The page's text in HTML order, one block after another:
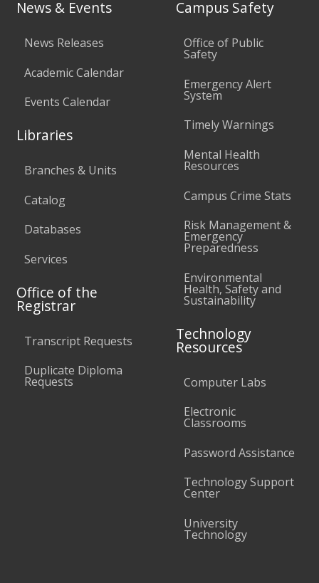
News & Events
News Releases
Academic Calendar
Events Calendar
Libraries
Branches & Units
Catalog
Databases
Services
Office of the
Registrar
Transcript Requests
Duplicate Diploma
Requests
Campus Safety
Office of Public
Safety
Emergency Alert
System
Timely Warnings
Mental Health
Resources
Campus Crime Stats
Risk Management &
Emergency
Preparedness
Environmental
Health, Safety and
Sustainability
Technology
Resources
Computer Labs
Electronic
Classrooms
Password Assistance
Technology Support
Center
University
Technology